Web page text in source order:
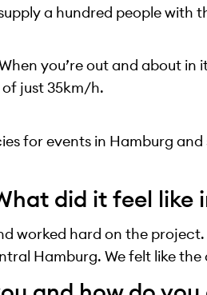
a hundred people with
you’re out and about in
just 35km/h.
for events in Hamburg
did it feel like
worked hard on the
Hamburg. We felt like